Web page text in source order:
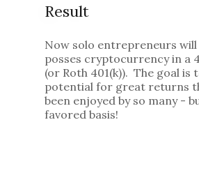
Result
Now solo entrepreneurs will
posses cryptocurrency in a
(or Roth 401(k)). The goal is
potential for great returns
been enjoyed by so many -
favored basis!